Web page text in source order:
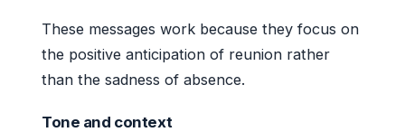
These messages work because they focus on
the positive anticipation of reunion rather
than the sadness of absence.
Tone and context